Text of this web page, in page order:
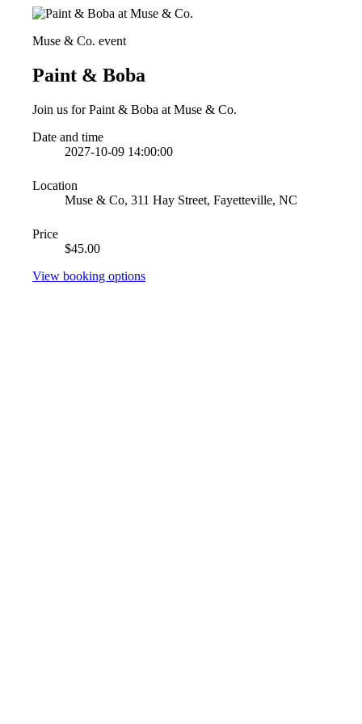
Muse & Co. event
Paint & Boba
Join us for Paint & Boba at Muse & Co.
Date and time
2027-10-09 14:00:00
Location
Muse & Co, 311 Hay Street, Fayetteville, NC
Price
$45.00
View booking options